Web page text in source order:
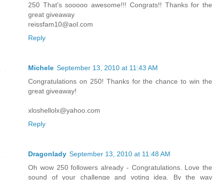
250 That's sooooo awesome!!! Congrats!! Thanks for the
great giveaway
reissfam10@aol.com
Reply
Michele September 13, 2010 at 11:43 AM
Congratulations on 250! Thanks for the chance to win the
great giveaway!
xloshellolx@yahoo.com
Reply
Dragonlady September 13, 2010 at 11:48 AM
Oh wow 250 followers already - Congratulations. Love the
sound of your challenge and voting idea. By the way